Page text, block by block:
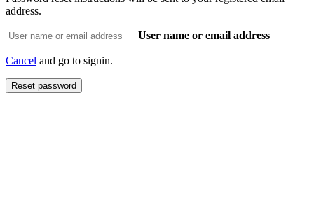
address.
User name or email address
Cancel and go to signin.
Reset password